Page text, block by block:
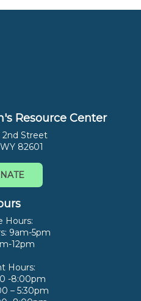
Resource Center
2nd Street
82601
Hours:
9am-5pm
12pm
Hours:
-8:00pm
– 5:30pm